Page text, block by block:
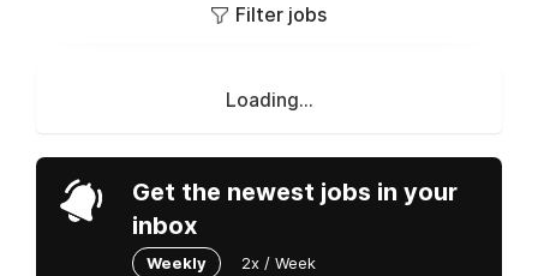
Filter jobs
Loading...
Get the newest jobs in your
inbox
Weekly 2x / Week